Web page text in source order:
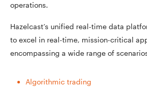
operations.
Hazelcast’s unified real-time data
to excel in real-time, mission-critical
encompassing a wide range of
Algorithmic trading